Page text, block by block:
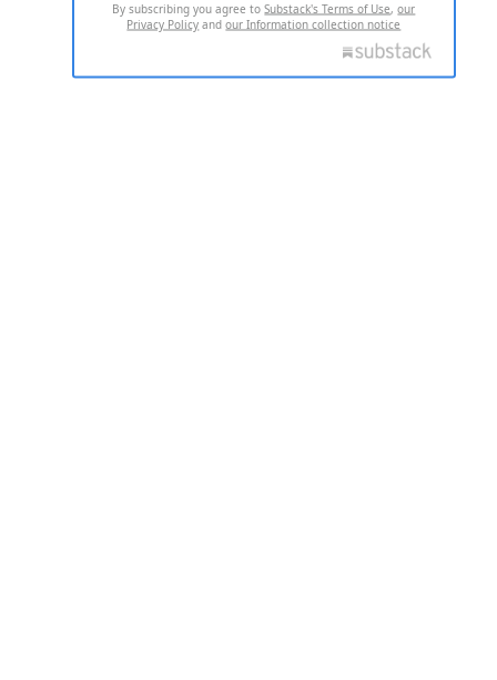
By subscribing you agree toSubstack's Terms of Use,our
Privacy Policy andour Information collection notice